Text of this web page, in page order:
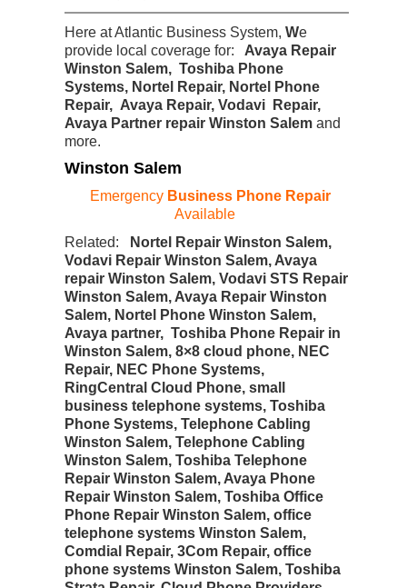
Here at Atlantic Business System, We
provide local coverage for:
Avaya Repair
Winston Salem, Toshiba Phone
Systems, Nortel Repair, Nortel Phone
Repair, Avaya Repair, Vodavi Repair,
Avaya Partner repair Winston Salem and
more.
Winston Salem
Emergency Business Phone Repair
Available
Related:
Nortel Repair Winston Salem,
Vodavi Repair Winston Salem, Avaya
repair Winston Salem, Vodavi STS Repair
Winston Salem, Avaya Repair Winston
Salem, Nortel Phone Winston Salem,
Avaya partner, Toshiba Phone Repair in
Winston Salem, 8×8 cloud phone, NEC
Repair, NEC Phone Systems,
RingCentral Cloud Phone, small
business telephone systems, Toshiba
Phone Systems, Telephone Cabling
Winston Salem, Telephone Cabling
Winston Salem, Toshiba Telephone
Repair Winston Salem, Avaya Phone
Repair Winston Salem, Toshiba Office
Phone Repair Winston Salem, office
telephone systems Winston Salem,
Comdial Repair, 3Com Repair, office
phone systems Winston Salem, Toshiba